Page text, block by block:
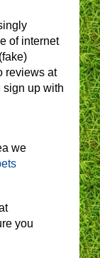
of internet
reviews at
sign up with
we
you